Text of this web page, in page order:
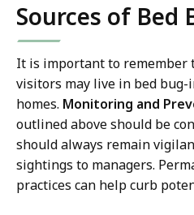
Sources of Bed
It is important to remember
visitors may live in bed bug-
homes. Monitoring and
outlined above should be
should always remain
sightings to managers.
practices can help curb